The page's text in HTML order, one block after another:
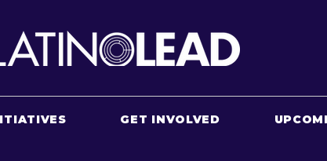
GET INVOLVED